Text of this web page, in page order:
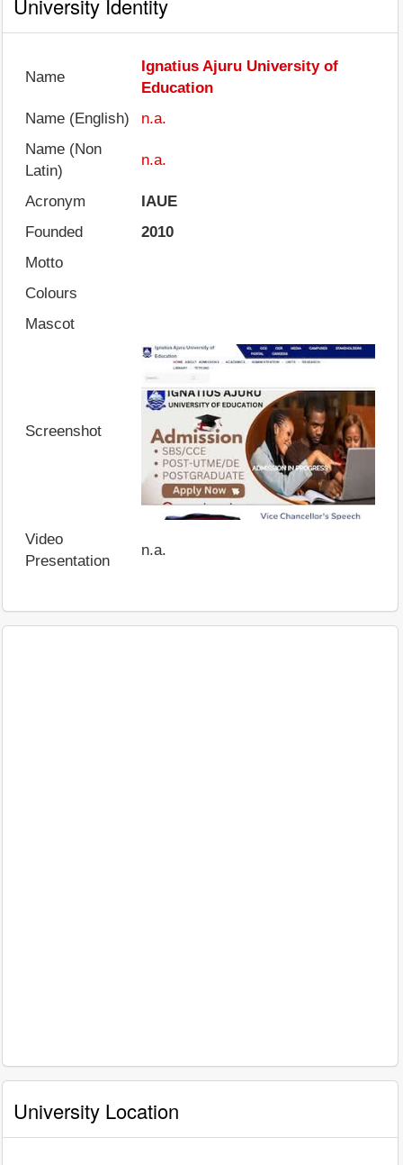
University Identity
Name
Ignatius Ajuru University of
Education
Name (English)
n.a.
Name (Non
Latin)
n.a.
Acronym
IAUE
Founded
2010
Motto
Colours
Mascot
Screenshot
Video
Presentation
n.a.
University Location